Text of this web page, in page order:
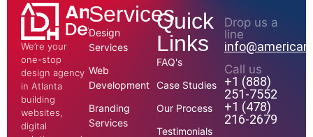
We’re your
one-stop
design agency
in Atlanta
building
websites,
digital
Services
Design
Services
Web
Development
Branding
Services
Quick
Links
FAQ's
Case Studies
Our Process
Testimonials
Drop us a
line
Call us
+1 (888)
251-7552
+1 (478)
216-2679